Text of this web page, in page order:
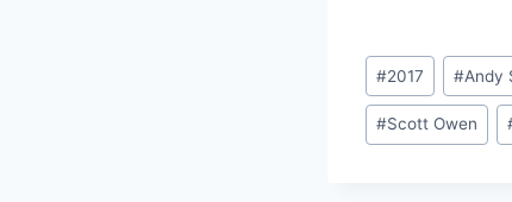
Post
Tags:
#2017 #Andy
#Scott Owen